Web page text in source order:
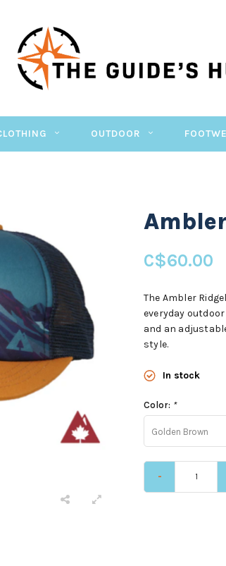
OUTDOOR
C$60.00
The Ambler
everyday
and an
style.
In stock
Color: *
Golden Brown
-